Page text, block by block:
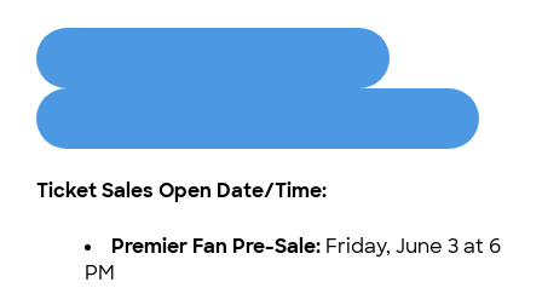
Ticket Sales Open Date/Time:
Premier Fan Pre-Sale: Friday, June 3 at 6
PM